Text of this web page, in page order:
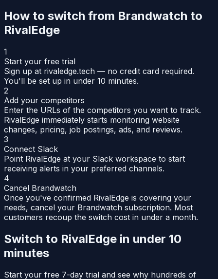
How to switch from Brandwatch to
RivalEdge
1
Start your free trial
Sign up at rivaledge.tech — no credit card required.
You'll be set up in under 10 minutes.
2
Add your competitors
Enter the URLs of the competitors you want to track.
RivalEdge immediately starts monitoring website
changes, pricing, job postings, ads, and reviews.
3
Connect Slack
Point RivalEdge at your Slack workspace to start
receiving alerts in your preferred channels.
4
Cancel Brandwatch
Once you've confirmed RivalEdge is covering your
needs, cancel your Brandwatch subscription. Most
customers recoup the switch cost in under a month.
Switch to RivalEdge in under 10
minutes
Start your free 7-day trial and see why hundreds of